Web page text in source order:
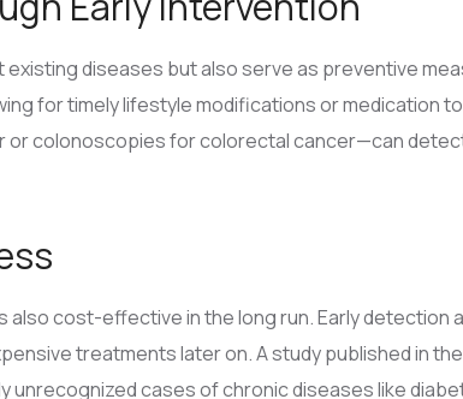
diseases but also serve as preventive
for timely lifestyle modifications or
or colonoscopies for colorectal cancer—can
also cost-effective in the long run. Early
treatments later on. A study published in
unrecognized cases of chronic diseases like